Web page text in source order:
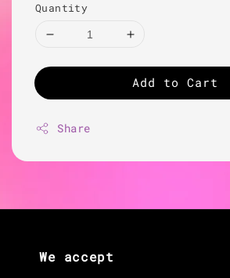
Quantity
Add to Cart
Share
We accept